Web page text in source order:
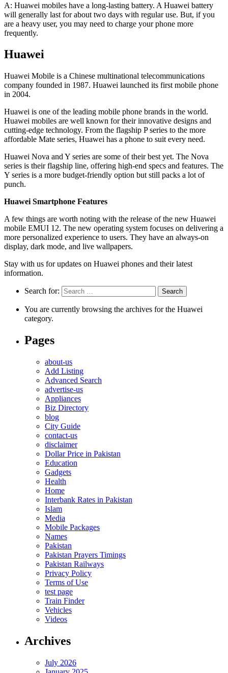
A: Huawei mobiles have a long-lasting battery. A Huawei battery
will generally last for about two days with regular use. But, if you
are a heavy user, you may need to charge your phone more
frequently.
Huawei
Huawei Mobile is a Chinese multinational telecommunications
company founded in 1987. Huawei launched its first mobile phone
in 2004.
Huawei is one of the leading mobile phone brands in the world.
Huawei mobiles are well known for their innovative designs and
cutting-edge technology. From the flagship P series to the more
affordable Mate series, Huawei has a phone to suit every need.
Huawei Nova and Y series are some of their best yet. The Nova
series is their flagship line, offering high-end specs and features. The
Y series is a more budget-friendly option but still packs a lot of
punch.
Huawei Smartphone Features
A few things are worth noting with the release of the new Huawei
mobile EMUI 12. The new operating system focuses on delivering a
more personalized experience to users. They have an always-on
display, dark mode, and live wallpapers.
Stay with us for updates on Huawei phones and their latest
information.
Search for:
You are currently browsing the archives for the Huawei
category.
Pages
about-us
Add Listing
Advanced Search
advertise-us
Appliances
Biz Directory
blog
City Guide
contact-us
disclaimer
Dollar Price in Pakistan
Education
Gadgets
Health
Home
Interbank Rates in Pakistan
Islam
Media
Mobile Packages
Names
Pakistan
Pakistan Prayers Timings
Pakistan Railways
Privacy Policy
Terms of Use
test page
Train Finder
Vehicles
Videos
Archives
July 2026